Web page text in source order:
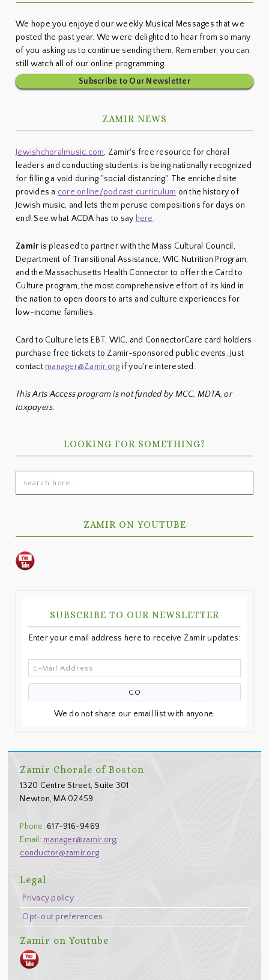
We hope you enjoyed our weekly Musical Messages that we
posted the past year. We were delighted to hear from so many
of you asking us to continue sending them. Remember, you can
still watch all of our online programming.
Subscribe to Our Newsletter
ZAMIR NEWS
Jewishchoralmusic.com, Zamir's free resource for choral
leaders and conducting students, is being nationally recognized
for filling a void during "social distancing". The enriched site
provides a core online/podcast curriculum on the history of
Jewish music, and lets them peruse compositions for days on
end! See what ACDA has to say here.
Zamir is pleased to partner with the Mass Cultural Council,
Department of Transitional Assistance, WIC Nutrition Program,
and the Massachusetts Health Connector to offer the Card to
Culture program, the most comprehensive effort of its kind in
the nation to open doors to arts and culture experiences for
low-income families.
Card to Culture lets EBT, WIC, and ConnectorCare card holders
purchase free tickets to Zamir-sponsored public events. Just
contact manager@Zamir.org if you're interested.
This Arts Access program is not funded by MCC, MDTA, or
taxpayers.
LOOKING FOR SOMETHING?
ZAMIR ON YOUTUBE
SUBSCRIBE TO OUR NEWSLETTER
Enter your email address here to receive Zamir updates:
We do not share our email list with anyone.
Footer
Zamir Chorale of Boston
1320 Centre Street, Suite 301
Newton, MA 02459
Phone:617-916-9469
Email: manager@zamir.org;
conductor@zamir.org
Legal
Privacy policy
Opt-out preferences
Zamir on Youtube